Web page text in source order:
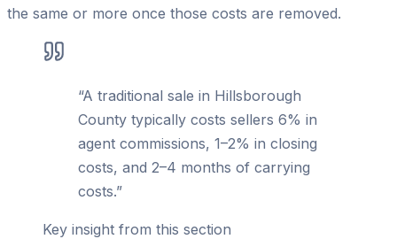
the same or more once those costs are removed.
“A traditional sale in Hillsborough
County typically costs sellers 6% in
agent commissions, 1–2% in closing
costs, and 2–4 months of carrying
costs.”
Key insight from this section